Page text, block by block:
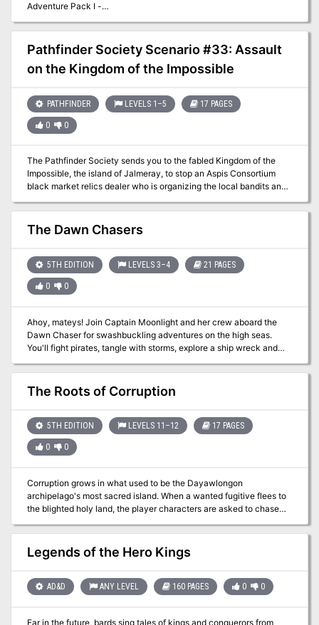
Adventure Pack I -
https://www.adventurelookup.com/adventures/i13-adventure-
pack-i TSR 9202
Pathfinder Society Scenario #33: Assault
on the Kingdom of the Impossible
PATHFINDER LEVELS 1–5 17 PAGES
0 0
The Pathfinder Society sends you to the fabled Kingdom of the
Impossible, the island of Jalmeray, to stop an Aspis Consortium
black market relics dealer who is organizing the local bandits and
violently robbing Jalmeray and Pathfinder Society caravans laden
with relics, artifacts, and magical mysteries. When a venture-
captain is murdered by the Aspis Consortium agent, it's up to the
PCs to find him and do whatever it takes to stop him.
The Dawn Chasers
5TH EDITION LEVELS 3–4 21 PAGES
0 0
Ahoy, mateys! Join Captain Moonlight and her crew aboard the
Dawn Chaser for swashbuckling adventures on the high seas.
You'll fight pirates, tangle with storms, explore a ship wreck and
adventure is designed for 3rd-4th level characters, and can be
completed in 4-6 hours of play. This adventure was co-created
with critically acclaimed DMs Guild author, Anthony Lesink. It
The Roots of Corruption
5TH EDITION LEVELS 11–12 17 PAGES
0 0
Corruption grows in what used to be the Dayawlongon
archipelago's most sacred island. When a wanted fugitive flees to
the blighted holy land, the player characters are asked to chase
soon becomes apparent that the roots of corruption run deep. This
can be run as a standalone adventure or as a sequel to the
Between Tangled Roots adventure from Journeys Through the
into single-page sections for easy running 2 fully-colored maps
with unlabeled versions for players (made with assets from 2-
Legends of the Hero Kings
AD&D ANY LEVEL 160 PAGES 0 0
Far in the future, bards sing tales of kings and conquerors from